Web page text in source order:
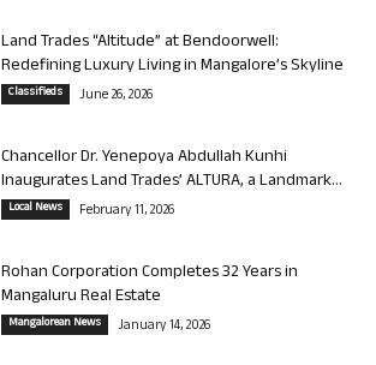
Land Trades “Altitude” at Bendoorwell:
Redefining Luxury Living in Mangalore’s Skyline
Classifieds June 26, 2026
Chancellor Dr. Yenepoya Abdullah Kunhi
Inaugurates Land Trades’ ALTURA, a Landmark...
Local News February 11, 2026
Rohan Corporation Completes 32 Years in
Mangaluru Real Estate
Mangalorean News January 14, 2026